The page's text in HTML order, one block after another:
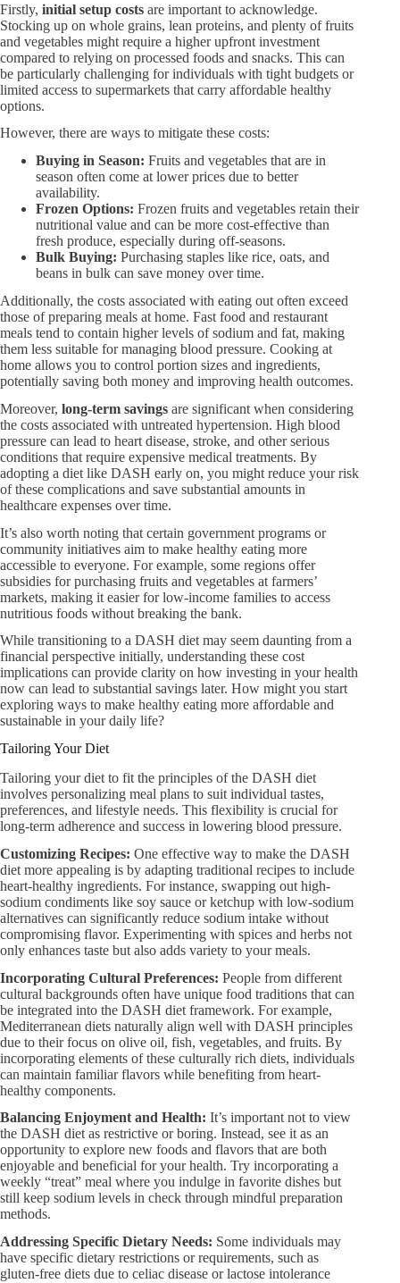
Firstly, initial setup costs are important to acknowledge.
Stocking up on whole grains, lean proteins, and plenty of fruits
and vegetables might require a higher upfront investment
compared to relying on processed foods and snacks. This can
be particularly challenging for individuals with tight budgets or
limited access to supermarkets that carry affordable healthy
options.
However, there are ways to mitigate these costs:
Buying in Season:​ Fruits and vegetables that are in
season often come at lower prices due to better
availability.
Frozen Options:​ Frozen fruits and vegetables retain their
nutritional value and can be more cost-effective than
fresh produce, especially during off-seasons.
Bulk Buying:​ Purchasing staples like rice, oats, and
beans in bulk can save money over time.
Additionally, the costs associated with eating out often exceed
those of preparing meals at home. Fast food and restaurant
meals tend to contain higher levels of sodium and fat, making
them less suitable for managing blood pressure. Cooking at
home allows you to control portion sizes and ingredients,
potentially saving both money and improving health outcomes.
Moreover, long-term savings are significant when considering
the costs associated with untreated hypertension. High blood
pressure can lead to heart disease, stroke, and other serious
conditions that require expensive medical treatments. By
adopting a diet like DASH early on, you might reduce your risk
of these complications and save substantial amounts in
healthcare expenses over time.
It’s also worth noting that certain government programs or
community initiatives aim to make healthy eating more
accessible to everyone. For example, some regions offer
subsidies for purchasing fruits and vegetables at farmers’
markets, making it easier for low-income families to access
nutritious foods without breaking the bank.
While transitioning to a DASH diet may seem daunting from a
financial perspective initially, understanding these cost
implications can provide clarity on how investing in your health
now can lead to substantial savings later. How might you start
exploring ways to make healthy eating more affordable and
sustainable in your daily life?
Tailoring Your Diet
Tailoring your diet to fit the principles of the DASH diet
involves personalizing meal plans to suit individual tastes,
preferences, and lifestyle needs. This flexibility is crucial for
long-term adherence and success in lowering blood pressure.
Customizing Recipes:​ One effective way to make the DASH
diet more appealing is by adapting traditional recipes to include
heart-healthy ingredients. For instance, swapping out high-
sodium condiments like soy sauce or ketchup with low-sodium
alternatives can significantly reduce sodium intake without
compromising flavor. Experimenting with spices and herbs not
only enhances taste but also adds variety to your meals.
Incorporating Cultural Preferences:​ People from different
cultural backgrounds often have unique food traditions that can
be integrated into the DASH diet framework. For example,
Mediterranean diets naturally align well with DASH principles
due to their focus on olive oil, fish, vegetables, and fruits. By
incorporating elements of these culturally rich diets, individuals
can maintain familiar flavors while benefiting from heart-
healthy components.
Balancing Enjoyment and Health:​ It’s important not to view
the DASH diet as restrictive or boring. Instead, see it as an
opportunity to explore new foods and flavors that are both
enjoyable and beneficial for your health. Try incorporating a
weekly “treat” meal where you indulge in favorite dishes but
still keep sodium levels in check through mindful preparation
methods.
Addressing Specific Dietary Needs:​ Some individuals may
have specific dietary restrictions or requirements, such as
gluten-free diets due to celiac disease or lactose intolerance